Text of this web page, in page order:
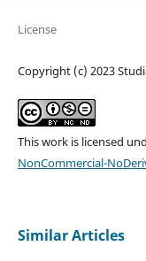
License
Copyright (c) 2023
This work is licensed
NonCommercial-
Similar Articles